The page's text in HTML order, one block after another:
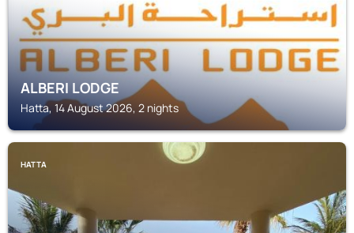
ALBERI LODGE
Hatta, 14 August 2026, 2 nights
HATTA